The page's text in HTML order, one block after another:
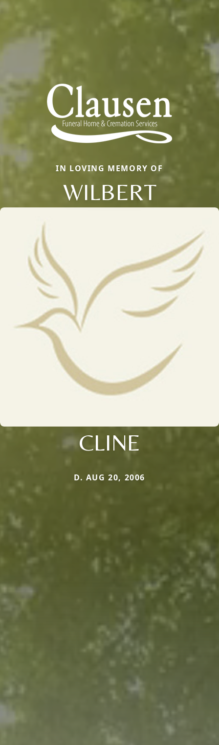
IN LOVING MEMORY OF
WILBERT
CLINE
D. AUG 20, 2006